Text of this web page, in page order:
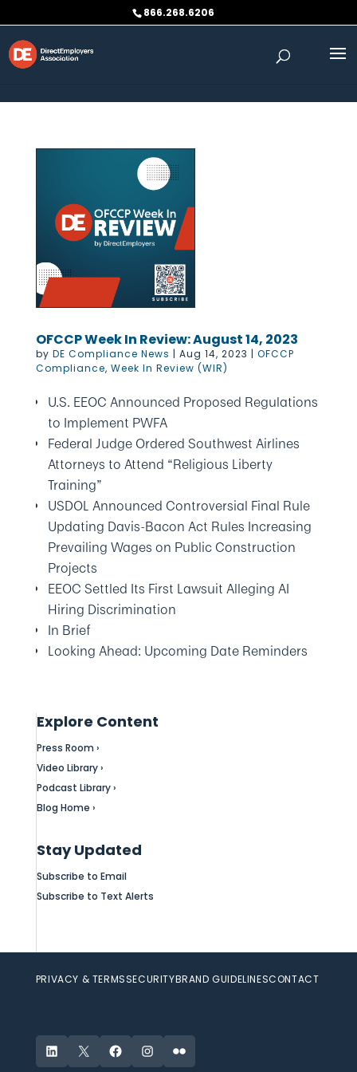
866.268.6206
OFCCP Week In Review: August 14, 2023
by DE Compliance News | Aug 14, 2023 | OFCCP
Compliance, Week In Review (WIR)
U.S. EEOC Announced Proposed Regulations
to Implement PWFA
Federal Judge Ordered Southwest Airlines
Attorneys to Attend “Religious Liberty
Training”
USDOL Announced Controversial Final Rule
Updating Davis-Bacon Act Rules Increasing
Prevailing Wages on Public Construction
Projects
EEOC Settled Its First Lawsuit Alleging AI
Hiring Discrimination
In Brief
Looking Ahead: Upcoming Date Reminders
Explore Content
Press Room ›
Video Library ›
Podcast Library ›
Blog Home ›
Stay Updated
Subscribe to Email
Subscribe to Text Alerts
PRIVACY & TERMSSECURITYBRAND GUIDELINESCONTACT
LinkedIn
X FacebookInstagram
Flickr